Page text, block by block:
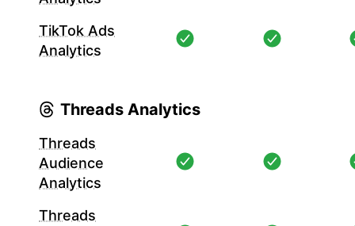
TikTok Ads
Analytics
Threads Analytics
Threads
Audience
Analytics
Threads